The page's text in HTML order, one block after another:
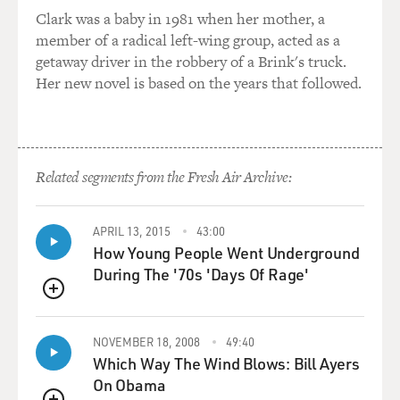
particularly in like '80s
movies, this turns into like the rock video sequence
that's going to be like
lifted out and used as the rock video.
playing in the
background, and the characters...
Mr. STONE: Right.
GROSS: ...they kiss for the first time, then they take off
Mr. STONE: Right, yes.
Clark was a baby in 1981 when her mother, a
member of a radical left-wing group, acted as a
getaway driver in the robbery of a Brink's truck.
Her new novel is based on the years that followed.
Related segments from the Fresh Air Archive:
QUEUE
APRIL 13, 2015 43:00
How Young People Went Underground
During The '70s 'Days Of Rage'
NOVEMBER 18, 2008 49:40
Which Way The Wind Blows: Bill Ayers
On Obama